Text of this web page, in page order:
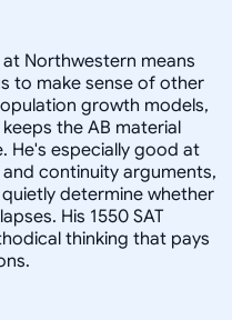
Northwestern means
to make sense of other
growth models,
the AB material
He's especially good at
continuity arguments,
determine whether
His 1550 SAT
thinking that pays